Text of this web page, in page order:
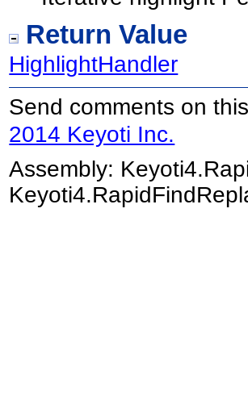
Return Value
HighlightHandler
Send comments on
2014 Keyoti Inc.
Assembly: